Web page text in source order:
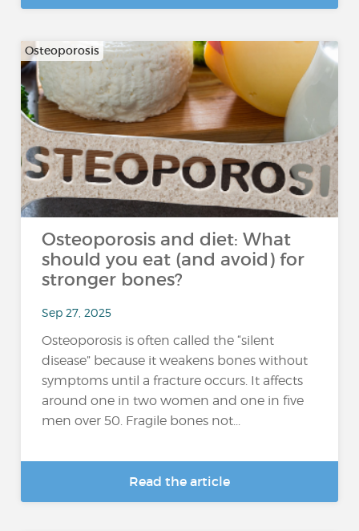
Osteoporosis
Osteoporosis and diet: What
should you eat (and avoid) for
stronger bones?
Sep 27, 2025
Osteoporosis is often called the “silent
disease” because it weakens bones without
symptoms until a fracture occurs. It affects
around one in two women and one in five
men over 50. Fragile bones not...
Read the article